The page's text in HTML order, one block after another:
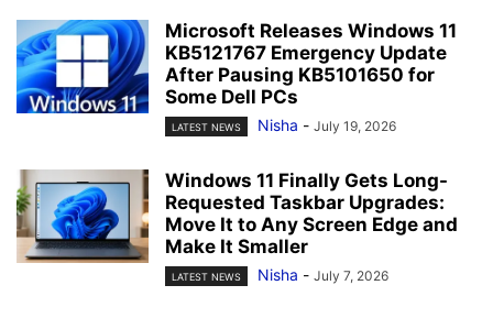
Microsoft Releases Windows 11
KB5121767 Emergency Update
After Pausing KB5101650 for
Some Dell PCs
LATEST NEWS Nisha - July 19, 2026
Windows 11 Finally Gets Long-
Requested Taskbar Upgrades:
Move It to Any Screen Edge and
Make It Smaller
LATEST NEWS Nisha - July 7, 2026